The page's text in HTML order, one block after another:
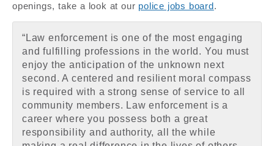
openings, take a look at our police jobs board.
“Law enforcement is one of the most engaging
and fulfilling professions in the world. You must
enjoy the anticipation of the unknown next
second. A centered and resilient moral compass
is required with a strong sense of service to all
community members. Law enforcement is a
career where you possess both a great
responsibility and authority, all the while